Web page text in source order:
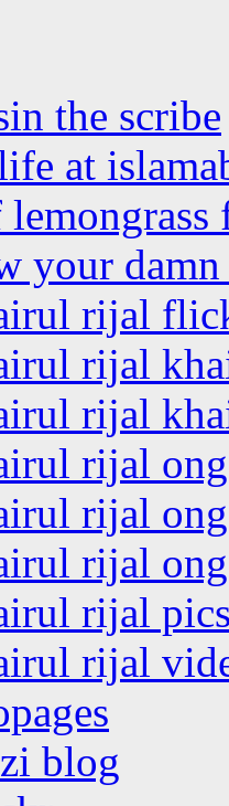
the scribe
at
your
rijal
rijal
rijal
rijal
rijal
rijal
rijal
rijal
blog